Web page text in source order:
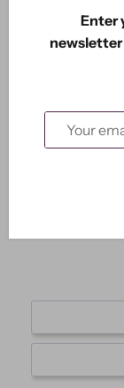
This die
Enter
newsletter